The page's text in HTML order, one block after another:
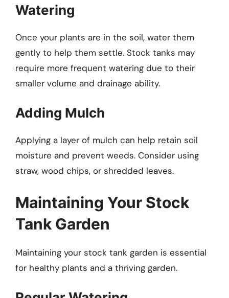
Watering
Once your plants are in the soil, water them
gently to help them settle. Stock tanks may
require more frequent watering due to their
smaller volume and drainage ability.
Adding Mulch
Applying a layer of mulch can help retain soil
moisture and prevent weeds. Consider using
straw, wood chips, or shredded leaves.
Maintaining Your Stock
Tank Garden
Maintaining your stock tank garden is essential
for healthy plants and a thriving garden.